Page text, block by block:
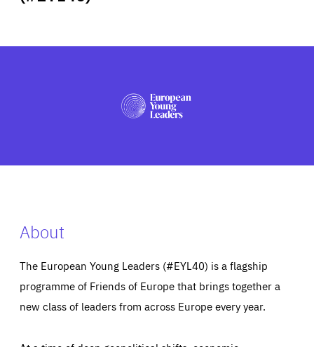
PRESS
About
The European Young Leaders (#EYL40) is a flagship
programme of Friends of Europe that brings together a
new class of leaders from across Europe every year.